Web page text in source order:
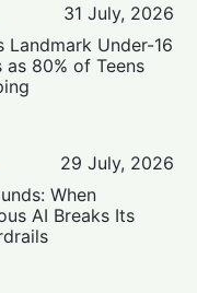
31 July, 2026
Landmark Under-16
as 80% of Teens
29 July, 2026
When
AI Breaks Its